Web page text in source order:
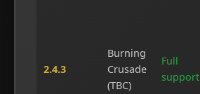
2.4.3
Burning
Crusade
(TBC)
Full
support